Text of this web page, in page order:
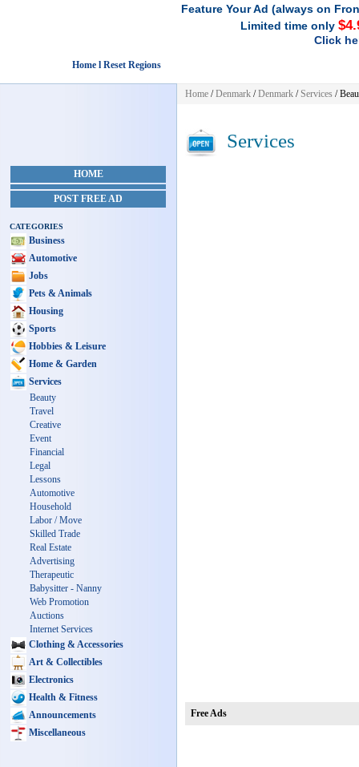
Feature Your Ad (always on
Limited time only
Click
Home l Reset Regions
HOME
POST FREE AD
CATEGORIES
Business
Automotive
Jobs
Pets & Animals
Housing
Sports
Hobbies & Leisure
Home & Garden
Services
Beauty
Travel
Creative
Event
Financial
Legal
Lessons
Automotive
Household
Labor / Move
Skilled Trade
Real Estate
Advertising
Therapeutic
Babysitter - Nanny
Web Promotion
Auctions
Internet Services
Clothing & Accessories
Art & Collectibles
Electronics
Health & Fitness
Announcements
Miscellaneous
Home /Denmark /Denmark /Services /
Services
Free Ads